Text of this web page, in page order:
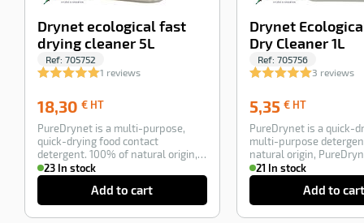
Drynet ecological fast
drying cleaner 5L
Ref: 705752
1 reviews
18,30 € HT
HT
PureDrynet is a multi-purpose,
quick-drying food contact
detergent. 100% of natural origin,
Drynet is an …
23 In stock
Add to cart
Drynet
Dry Cleaner 1L
Ref: 705756
3 reviews
5,35 € HT
HT
PureDrynet is a quick-
multi-purpose
natural origin,
ultra-con…
21 In stock
Add to cart